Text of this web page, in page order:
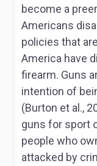
become a
Americans
policies that
America have
firearm. Guns
intention of
(Burton et al.,
guns for sport
people who
attacked by